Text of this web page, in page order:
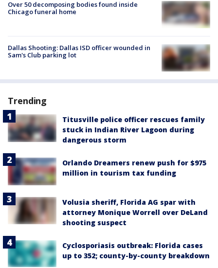
Over 50 decomposing bodies found inside
Chicago funeral home
Dallas Shooting: Dallas ISD officer wounded in
Sam's Club parking lot
Trending
Titusville police officer rescues family
stuck in Indian River Lagoon during
dangerous storm
Orlando Dreamers renew push for $975
million in tourism tax funding
Volusia sheriff, Florida AG spar with
attorney Monique Worrell over DeLand
shooting suspect
Cyclosporiasis outbreak: Florida cases
up to 352; county-by-county breakdown